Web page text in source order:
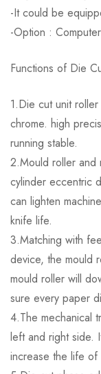
-It could be
-Option :
Functions of Die
1.Die cut unit
chrome. high
running stable.
2.Mould roller and
cylinder eccentric
can lighten
knife life.
3.Matching with
device, the mould
mould roller will
sure every paper
4.The mechanical
left and right side.
increase the life of